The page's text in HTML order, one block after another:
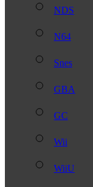
NDS
N64
Snes
GBA
GC
Wii
WiiU